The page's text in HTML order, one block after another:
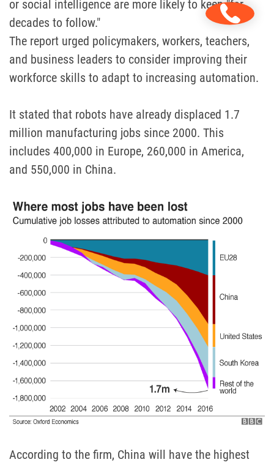
or social intelligence are more likely to keep "for
decades to follow."
The report urged policymakers, workers, teachers,
and business leaders to consider improving their
workforce skills to adapt to increasing automation.
It stated that robots have already displaced 1.7
million manufacturing jobs since 2000. This
includes 400,000 in Europe, 260,000 in America,
and 550,000 in China.
According to the firm, China will have the highest